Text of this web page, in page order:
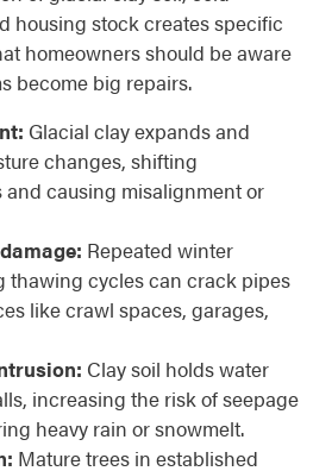
housing stock creates specific
homeowners should be aware
become big repairs.
Glacial clay expands and
changes, shifting
causing misalignment or
Repeated winter
thawing cycles can crack pipes
like crawl spaces, garages,
Clay soil holds water
increasing the risk of seepage
heavy rain or snowmelt.
Mature trees in established